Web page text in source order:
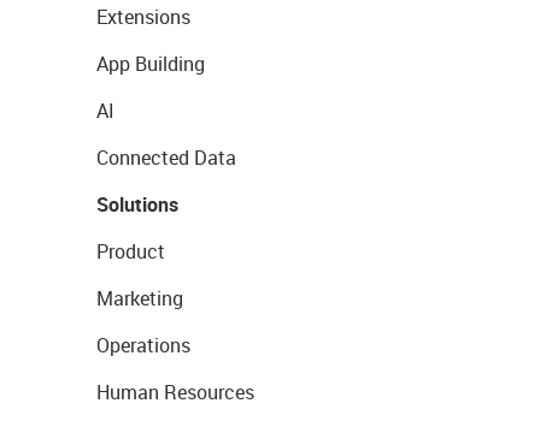
Extensions
App Building
AI
Connected Data
Solutions
Product
Marketing
Operations
Human Resources